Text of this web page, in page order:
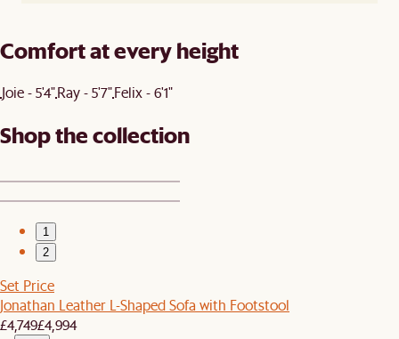
Comfort at every height
Joie - 5'4"Ray - 5'7"Felix - 6'1"
Shop the collection
1
2
Set Price
Jonathan Leather L-Shaped Sofa with Footstool
£4,749£4,994